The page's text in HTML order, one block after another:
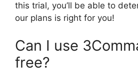
this trial, you’ll be able to
our plans is right for you!
Can I use
free?